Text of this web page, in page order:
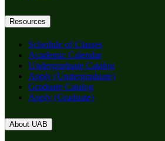
Resources
Schedule of Classes
Academic Calendar
Undergraduate Catalog
Apply (Undergraduate)
Graduate Catalog
Apply (Graduate)
About UAB